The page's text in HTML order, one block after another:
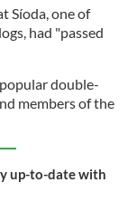
Síoda, one of
had "passed
double-
members of the
up-to-date with